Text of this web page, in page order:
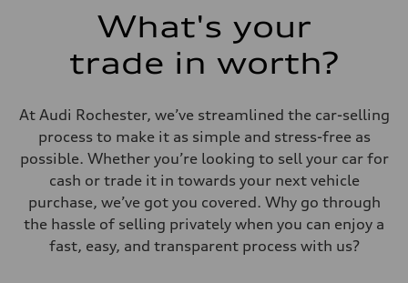
What's your
trade in worth?
At Audi Rochester, we’ve streamlined the car-selling
process to make it as simple and stress-free as
possible. Whether you’re looking to sell your car for
cash or trade it in towards your next vehicle
purchase, we’ve got you covered. Why go through
the hassle of selling privately when you can enjoy a
fast, easy, and transparent process with us?